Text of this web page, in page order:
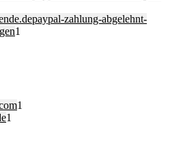
zahlung-abgelehnt-
1
1
1